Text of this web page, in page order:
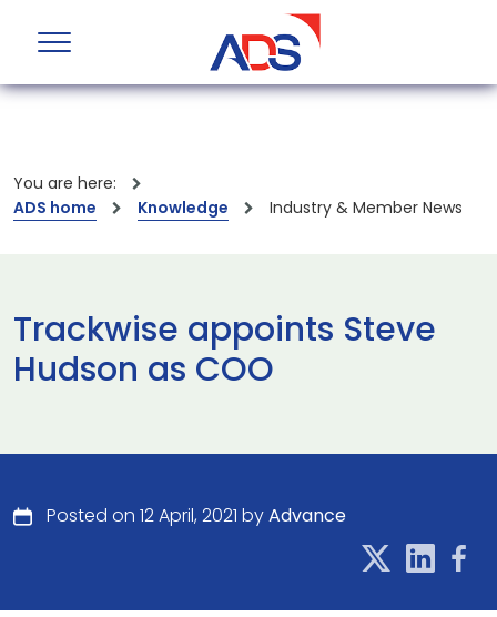
You are here:
ADS home
Knowledge Industry & Member News
Trackwise appoints Steve
Hudson as COO
Posted on 12 April, 2021 byAdvance